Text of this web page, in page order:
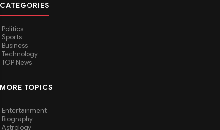
CATEGORIES
Politics
Sports
Business
Technology
TOP News
MORE TOPICS
Entertainment
Biography
Astrology